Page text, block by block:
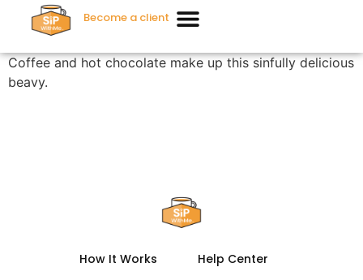
Become a client
Coffee and hot chocolate make up this sinfully delicious
beavy.
How It Works Help Center